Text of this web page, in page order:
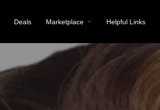
Deals Marketplace Helpful Links